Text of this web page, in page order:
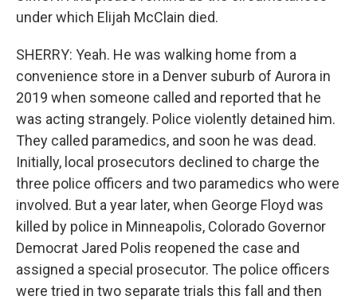
under which Elijah McClain died.
SHERRY: Yeah. He was walking home from a
convenience store in a Denver suburb of Aurora in
2019 when someone called and reported that he
was acting strangely. Police violently detained him.
They called paramedics, and soon he was dead.
Initially, local prosecutors declined to charge the
three police officers and two paramedics who were
involved. But a year later, when George Floyd was
killed by police in Minneapolis, Colorado Governor
Democrat Jared Polis reopened the case and
assigned a special prosecutor. The police officers
were tried in two separate trials this fall and then